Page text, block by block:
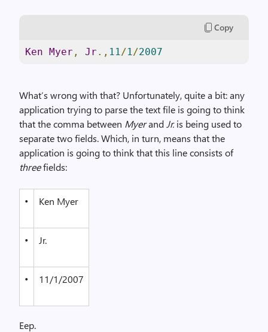
Copy
Ken Myer , Jr ., 11/1/2007
What’s wrong with that? Unfortunately, quite a bit: any
application trying to parse the text file is going to think
that the comma between Myerand Jr.is being used to
separate two fields. Which, in turn, means that the
application is going to think that this line consists of
threefields:
• Ken Myer
• Jr.
• 11/1/2007
Eep.